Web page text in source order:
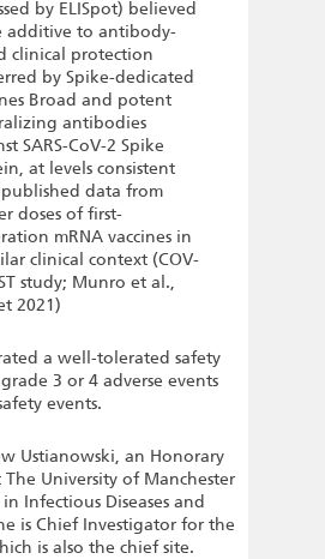
by ELISpot) believed
additive to antibody-
clinical protection
by Spike-dedicated
Broad and potent
antibodies
SARS-CoV-2 Spike
at levels consistent
data from
doses of first-
mRNA vaccines in
clinical context (COV-
study; Munro et al.,
2021)
a well-tolerated safety
3 or 4 adverse events
events.
Ustianowski, an Honorary
University of Manchester
Infectious Diseases and
is Chief Investigator for the
is also the chief site.